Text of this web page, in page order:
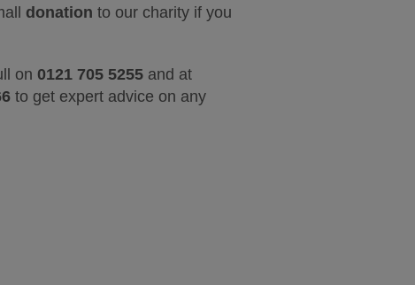
donation to our charity if you
on 0121 705 5255 and at
to get expert advice on any